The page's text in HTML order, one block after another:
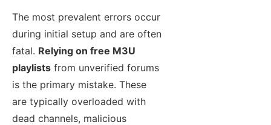
The most prevalent errors occur
during initial setup and are often
fatal. Relying on free M3U
playlists from unverified forums
is the primary mistake. These
are typically overloaded with
dead channels, malicious